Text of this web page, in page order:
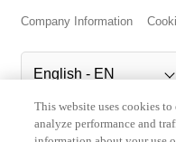
Company Information
This website uses cookies
analyze performance and